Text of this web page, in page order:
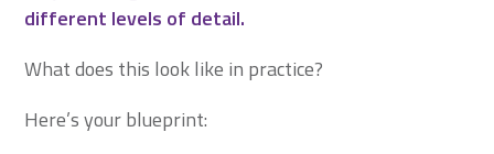
different levels of detail.
What does this look like in practice?
Here’s your blueprint: